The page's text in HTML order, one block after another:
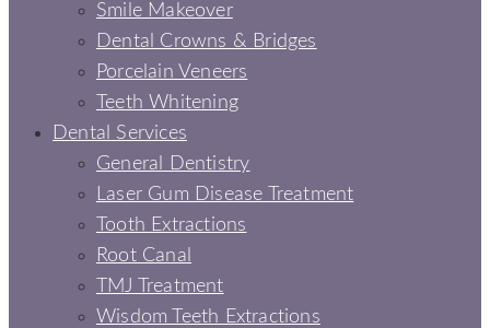
Smile Makeover
Dental Crowns & Bridges
Porcelain Veneers
Teeth Whitening
Dental Services
General Dentistry
Laser Gum Disease Treatment
Tooth Extractions
Root Canal
TMJ Treatment
Wisdom Teeth Extractions